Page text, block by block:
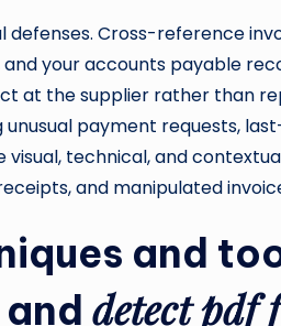
Cross-reference
your accounts payable
at the supplier rather than
payment requests,
technical, and
and manipulated
and
detect pdf